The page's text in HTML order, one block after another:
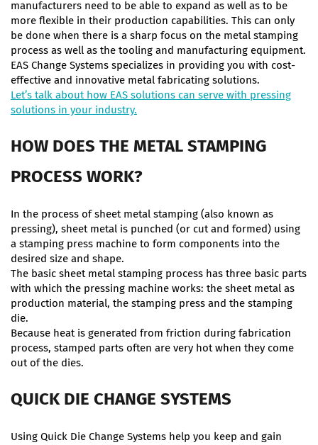
manufacturers need to be able to expand as well as to be
more flexible in their production capabilities. This can only
be done when there is a sharp focus on the metal stamping
process as well as the tooling and manufacturing equipment.
EAS Change Systems specializes in providing you with cost-
effective and innovative metal fabricating solutions.
Let’s talk about how EAS solutions can serve with pressing
solutions in your industry.
HOW DOES THE METAL STAMPING
PROCESS WORK?
In the process of sheet metal stamping (also known as
pressing), sheet metal is punched (or cut and formed) using
a stamping press machine to form components into the
desired size and shape.
The basic sheet metal stamping process has three basic parts
with which the pressing machine works: the sheet metal as
production material, the stamping press and the stamping
die.
Because heat is generated from friction during fabrication
process, stamped parts often are very hot when they come
out of the dies.
QUICK DIE CHANGE SYSTEMS
Using Quick Die Change Systems help you keep and gain